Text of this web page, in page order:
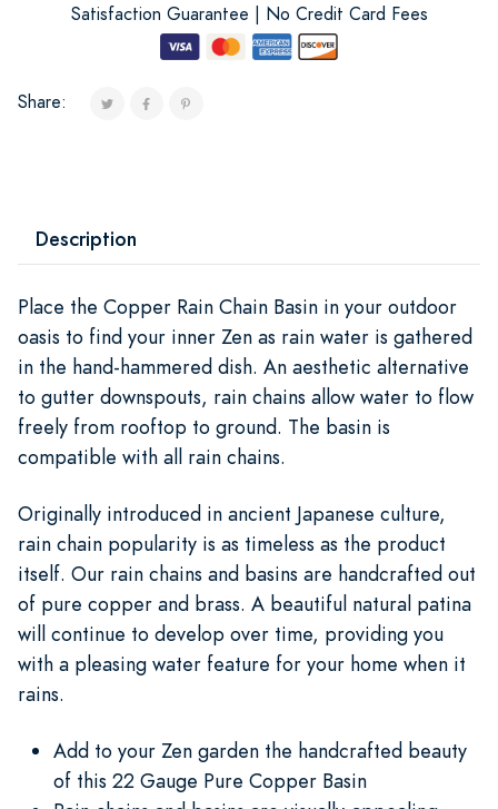
Satisfaction Guarantee | No Credit Card Fees
Share:
Description
Place the Copper Rain Chain Basin in your outdoor
oasis to find your inner Zen as rain water is gathered
in the hand-hammered dish. An aesthetic alternative
to gutter downspouts, rain chains allow water to flow
freely from rooftop to ground. The basin is
compatible with all rain chains.
Originally introduced in ancient Japanese culture,
rain chain popularity is as timeless as the product
itself. Our rain chains and basins are handcrafted out
of pure copper and brass. A beautiful natural patina
will continue to develop over time, providing you
with a pleasing water feature for your home when it
rains.
Add to your Zen garden the handcrafted beauty
of this 22 Gauge Pure Copper Basin